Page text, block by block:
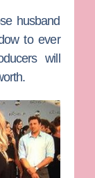
husband
to ever
will